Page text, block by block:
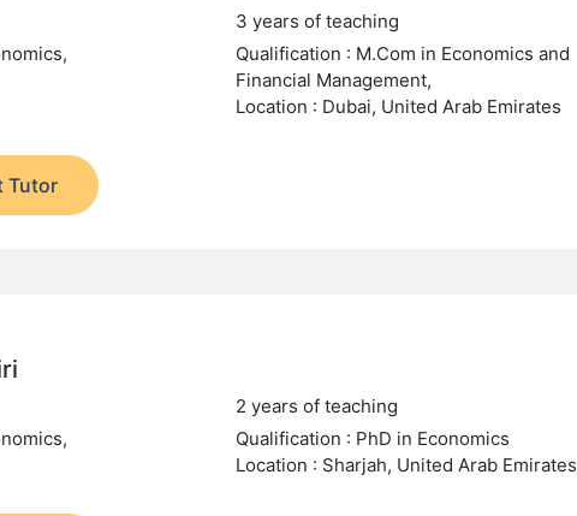
3 years of teaching
Qualification : M.Com in Economics and
Financial Management,
Location : Dubai, United Arab Emirates
Tutor
2 years of teaching
Qualification : PhD in Economics
Location : Sharjah, United Arab Emirates